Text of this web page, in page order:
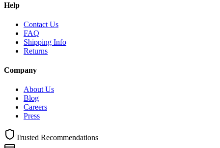
Help
Contact Us
FAQ
Shipping Info
Returns
Company
About Us
Blog
Careers
Press
Trusted Recommendations